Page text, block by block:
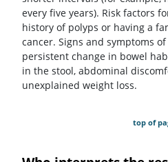
every five years). Risk factors
history of polyps or having a
cancer. Signs and symptoms
persistent change in bowel
in the stool, abdominal
unexplained weight loss.
top of